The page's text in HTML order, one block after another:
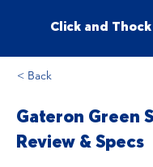
Click and Thock
< Back
Gateron Green
Review & Specs